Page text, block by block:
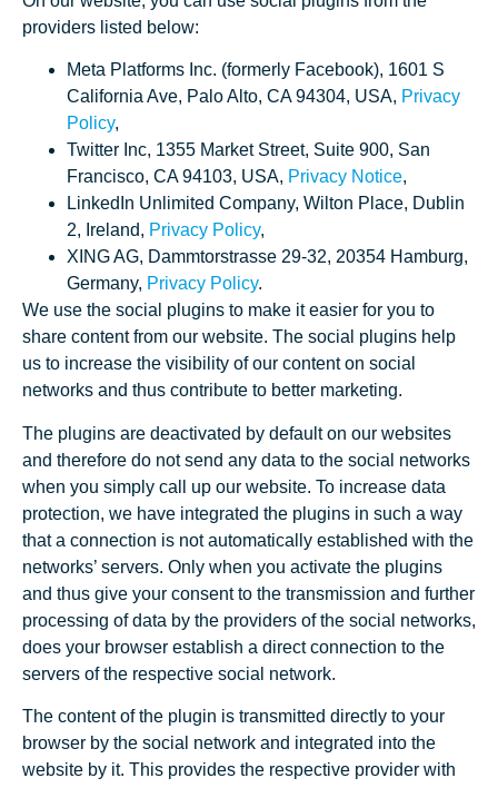
providers listed below:
Meta Platforms Inc. (formerly Facebook), 1601 S
California Ave, Palo Alto, CA 94304, USA, Privacy
Policy,
Twitter Inc, 1355 Market Street, Suite 900, San
Francisco, CA 94103, USA, Privacy Notice,
LinkedIn Unlimited Company, Wilton Place, Dublin
2, Ireland, Privacy Policy,
XING AG, Dammtorstrasse 29-32, 20354 Hamburg,
Germany, Privacy Policy.
We use the social plugins to make it easier for you to
share content from our website. The social plugins help
us to increase the visibility of our content on social
networks and thus contribute to better marketing.
The plugins are deactivated by default on our websites
and therefore do not send any data to the social networks
when you simply call up our website. To increase data
protection, we have integrated the plugins in such a way
that a connection is not automatically established with the
networks’ servers. Only when you activate the plugins
and thus give your consent to the transmission and further
processing of data by the providers of the social networks,
does your browser establish a direct connection to the
servers of the respective social network.
The content of the plugin is transmitted directly to your
browser by the social network and integrated into the
website by it. This provides the respective provider with